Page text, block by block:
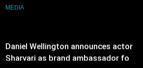
India watch portfolio
MEDIA
Skorecard Marketing Unveils
Strategic Communications and